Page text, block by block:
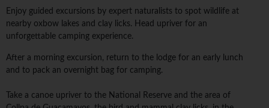
Enjoy guided excursions by expert naturalists to spot wildlife at
nearby oxbow lakes and clay licks. Head upriver for an
unforgettable camping experience.
After a morning excursion, return to the lodge for an early lunch
and to pack an overnight bag for camping.
Take a canoe upriver to the National Reserve and the area of